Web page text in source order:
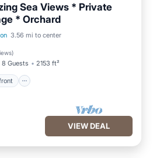
Sea Views * Private
* Orchard
3.56 mi to center
)
8 Guests 2153 ft²
VIEW DEAL